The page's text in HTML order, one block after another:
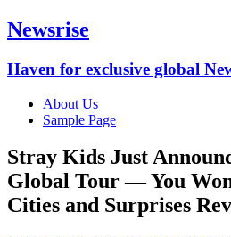
Newsrise
Haven for exclusive global
About Us
Sample Page
Stray Kids Just
Global Tour — You
Cities and Surprises